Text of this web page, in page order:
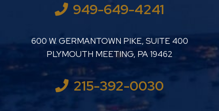
949-649-4241
LUTHER LANARD PC
600 W. GERMANTOWN PIKE, SUITE 400
PLYMOUTH MEETING, PA19462
215-392-0030